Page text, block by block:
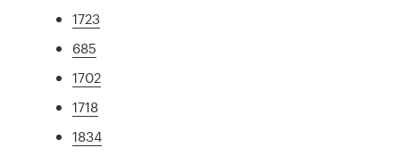
1723
685
1702
1718
1834